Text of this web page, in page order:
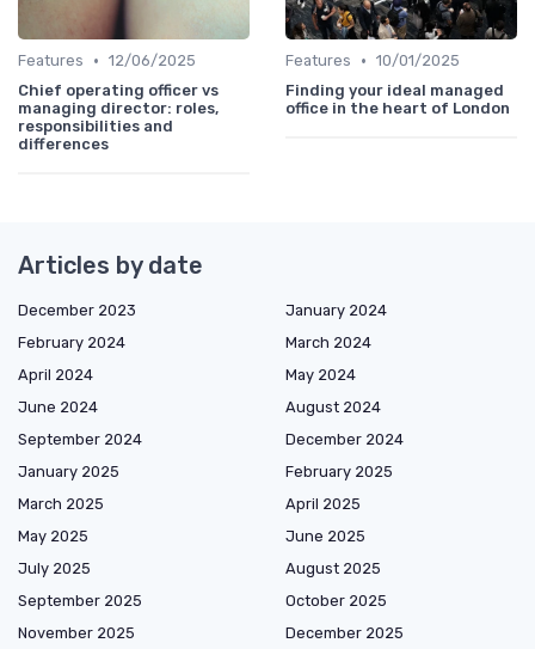
Features • 12/06/2025
Chief operating officer vs
managing director: roles,
responsibilities and
differences
Features • 10/01/2025
Finding your ideal managed
office in the heart of London
Articles by date
December 2023
January 2024
February 2024
March 2024
April 2024
May 2024
June 2024
August 2024
September 2024
December 2024
January 2025
February 2025
March 2025
April 2025
May 2025
June 2025
July 2025
August 2025
September 2025
October 2025
November 2025
December 2025